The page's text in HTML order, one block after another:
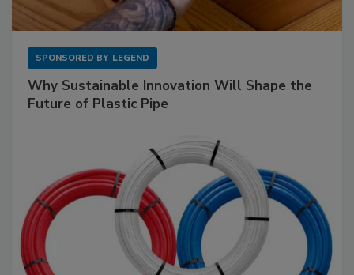
SPONSORED BY LEGEND
Why Sustainable Innovation Will Shape the
Future of Plastic Pipe